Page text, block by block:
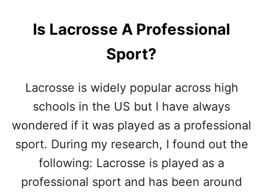
L
S
S
D
R
I
L
L
S
Is Lacrosse A Professional
Sport?
Lacrosse is widely popular across high
schools in the US but I have always
wondered if it was played as a professional
sport. During my research, I found out the
following: Lacrosse is played as a
professional sport and has been around